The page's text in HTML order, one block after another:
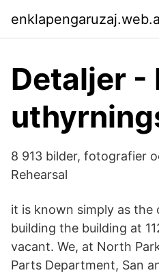
Detaljer -
8 913 bilder, fotografier
Rehearsal
it is known simply as the
building the building at
vacant. We, at North
Parts Department, San